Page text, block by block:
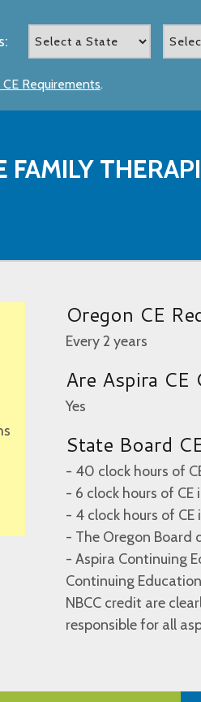
CE Requirements.
FAMILY
Oregon CE
Every 2 years
Are Aspira CE
Yes
State Board
- 40 clock hours of
- 6 clock hours of
- 4 clock hours of
- The Oregon Board
- Aspira Continuing
Continuing
NBCC credit are
responsible for all